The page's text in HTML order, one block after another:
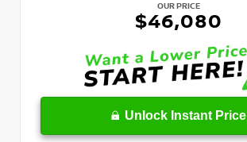
OUR PRICE
$46,080
Unlock Instant Price